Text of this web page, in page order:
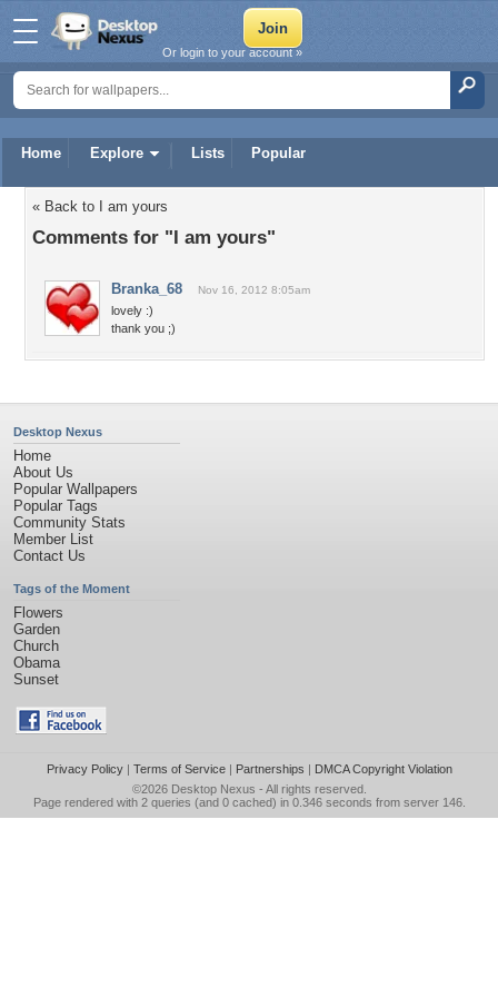
Home Explore Lists Popular
Or login to your account »
« Back to I am yours
Comments for "I am yours"
Branka_68 Nov 16, 2012 8:05am
lovely :)
thank you ;)
Desktop Nexus
Home
About Us
Popular Wallpapers
Popular Tags
Community Stats
Member List
Contact Us
Tags of the Moment
Flowers
Garden
Church
Obama
Sunset
Privacy Policy| Terms of Service| Partnerships | DMCA Copyright Violation
©2026 Desktop Nexus - All rights reserved.
Page rendered with 2 queries (and 0 cached) in 0.346 seconds from server 146.